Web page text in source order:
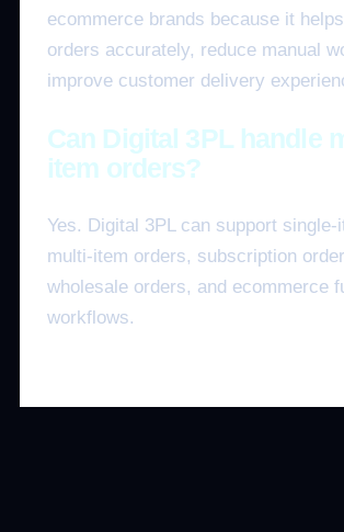
ecommerce brands because it
orders accurately, reduce manual
improve customer delivery
Can Digital 3PL handle
item orders?
Yes. Digital 3PL can support single-
multi-item orders, subscription
wholesale orders, and ecommerce
workflows.